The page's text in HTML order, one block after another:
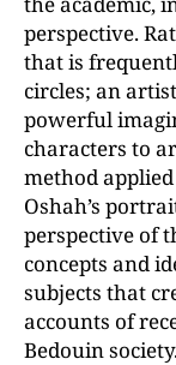
perspective.
that is
circles; an
powerful
characters to
method
Oshah’s
perspective of
concepts and
subjects that
accounts of
Bedouin